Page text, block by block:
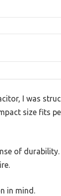
I was
size fits
of
in mind.